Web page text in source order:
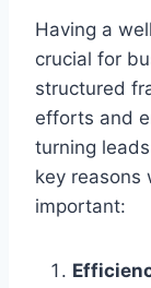
Having a
crucial for
structured
efforts and
turning
key reasons
important: